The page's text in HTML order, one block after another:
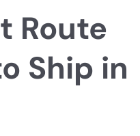
Route
Ship in